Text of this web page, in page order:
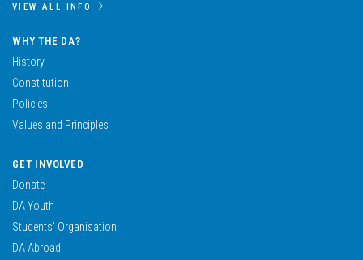
VIEW ALL INFO
WHY THE DA?
History
Constitution
Policies
Values and Principles
GET INVOLVED
Donate
DA Youth
Students’ Organisation
DA Abroad